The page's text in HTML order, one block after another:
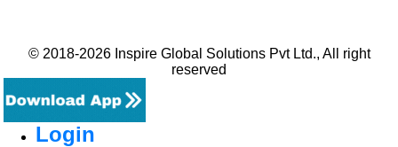
© 2018-2026 Inspire Global Solutions Pvt Ltd., All right
reserved
Login